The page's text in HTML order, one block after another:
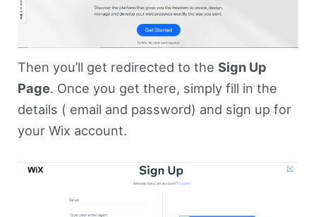
Then you’ll get redirected to the Sign Up
Page. Once you get there, simply fill in the
details ( email and password) and sign up for
your Wix account.